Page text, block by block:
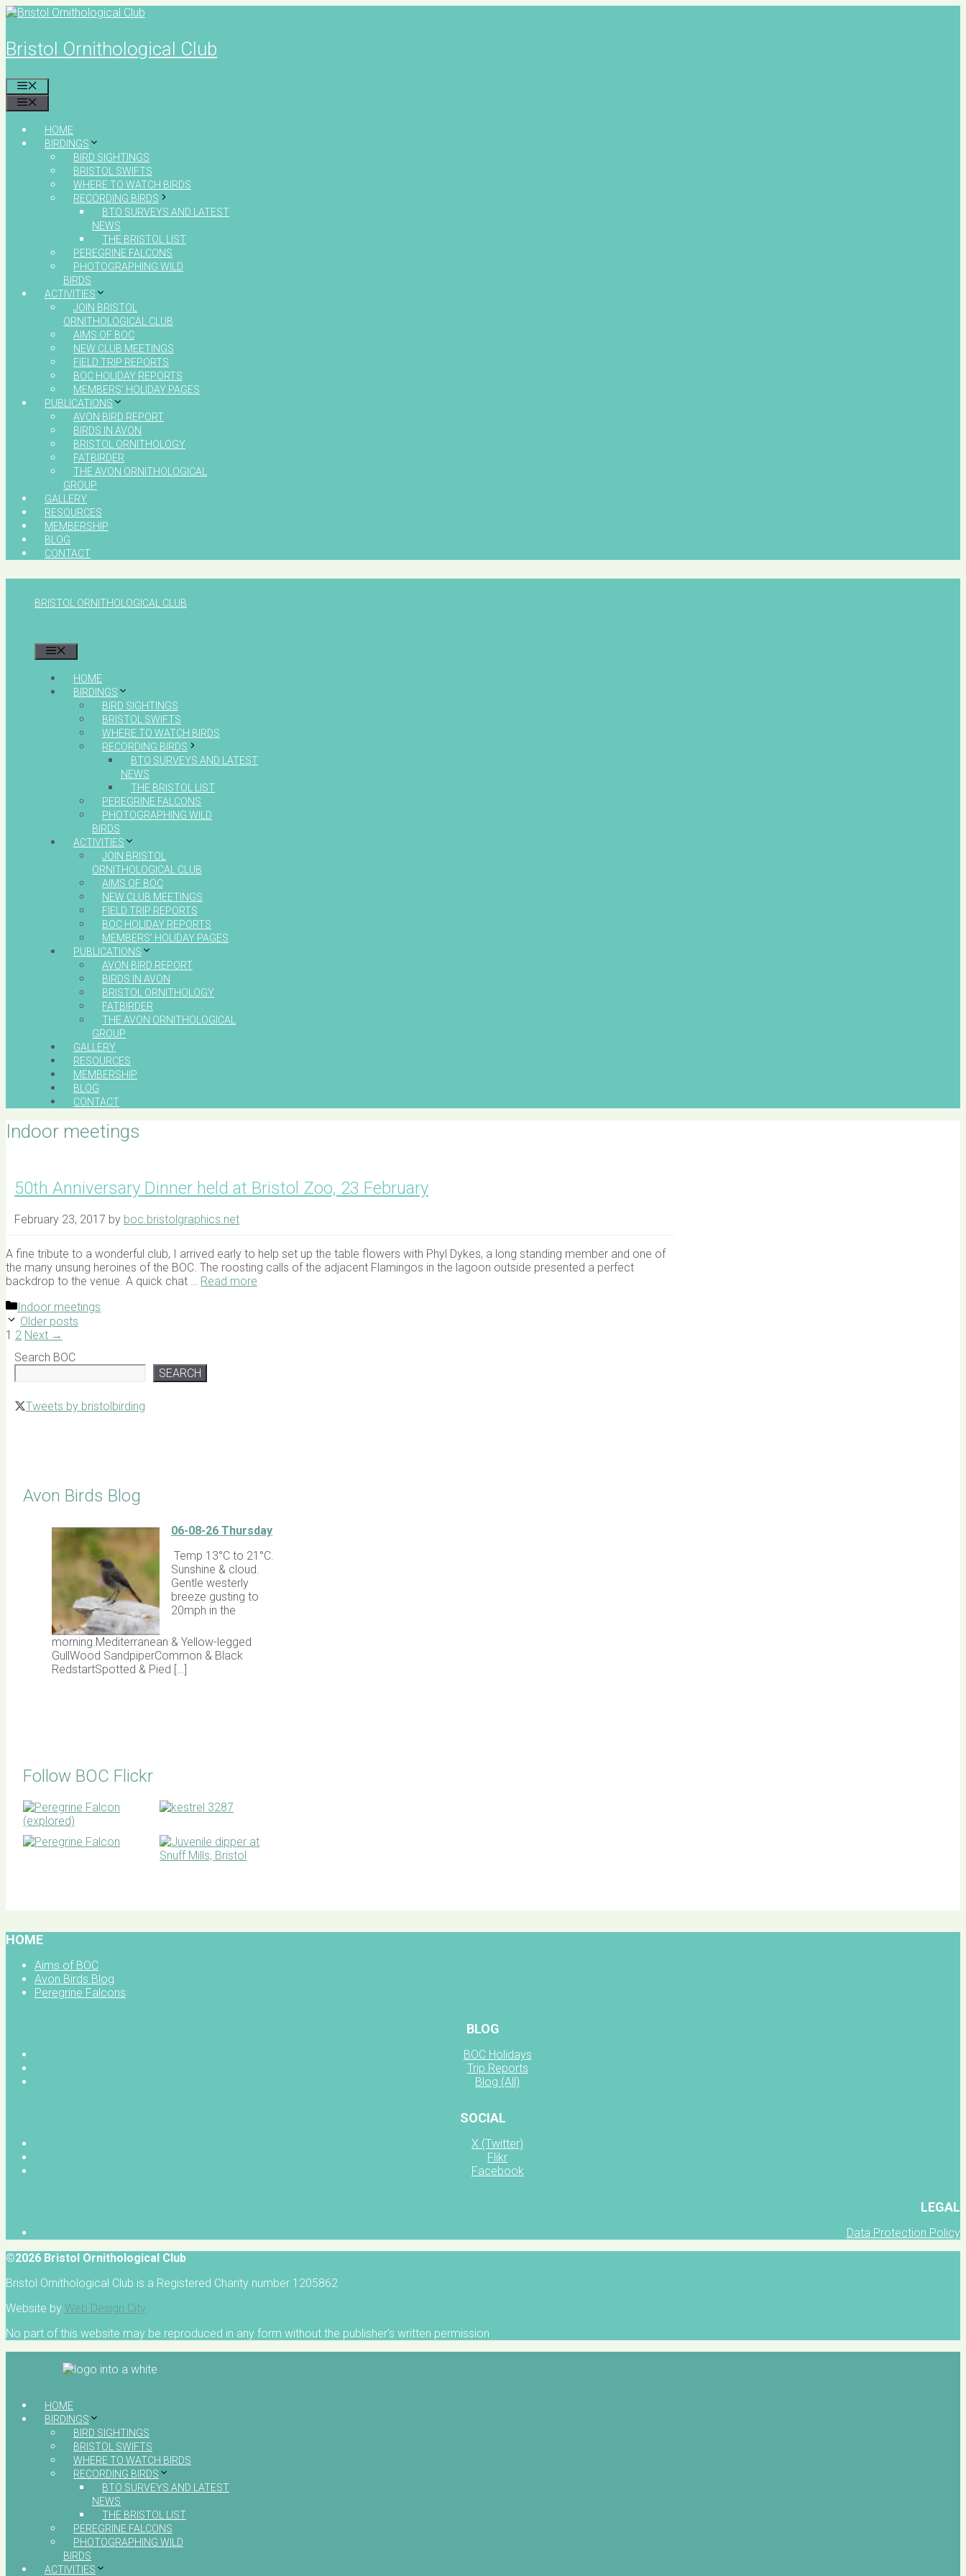
Skip
content
Bristol Ornithological Club
HOME
BIRDINGS
BIRD SIGHTINGS
BRISTOL SWIFTS
WHERE TO WATCH BIRDS
RECORDING BIRDS
BTO SURVEYS AND LATEST
NEWS
THE BRISTOL LIST
PEREGRINE FALCONS
PHOTOGRAPHING WILD
BIRDS
ACTIVITIES
JOIN BRISTOL
ORNITHOLOGICAL CLUB
AIMS OF BOC
NEW CLUB MEETINGS
FIELD TRIP REPORTS
BOC HOLIDAY REPORTS
MEMBERS’ HOLIDAY PAGES
PUBLICATIONS
AVON BIRD REPORT
BIRDS IN AVON
BRISTOL ORNITHOLOGY
FATBIRDER
THE AVON ORNITHOLOGICAL
GROUP
GALLERY
RESOURCES
MEMBERSHIP
BLOG
CONTACT
BRISTOL ORNITHOLOGICAL CLUB
HOME
BIRDINGS
BIRD SIGHTINGS
BRISTOL SWIFTS
WHERE TO WATCH BIRDS
RECORDING BIRDS
BTO SURVEYS AND LATEST
NEWS
THE BRISTOL LIST
PEREGRINE FALCONS
PHOTOGRAPHING WILD
BIRDS
ACTIVITIES
JOIN BRISTOL
ORNITHOLOGICAL CLUB
AIMS OF BOC
NEW CLUB MEETINGS
FIELD TRIP REPORTS
BOC HOLIDAY REPORTS
MEMBERS’ HOLIDAY PAGES
PUBLICATIONS
AVON BIRD REPORT
BIRDS IN AVON
BRISTOL ORNITHOLOGY
FATBIRDER
THE AVON ORNITHOLOGICAL
GROUP
GALLERY
RESOURCES
MEMBERSHIP
BLOG
CONTACT
Indoor meetings
50th Anniversary Dinner held at Bristol Zoo, 23 February
February 23, 2017 by boc.bristolgraphics.net
A fine tribute to a wonderful club, I arrived early to help set up the table flowers with Phyl Dykes, a long standing member and one of
the many unsung heroines of the BOC. The roosting calls of the adjacent Flamingos in the lagoon outside presented a perfect
backdrop to the venue. A quick chat … Read more
Categories
Indoor meetings
Older posts
Page
1 Page
2 Next →
Search BOC
SEARCH
Tweets by bristolbirding
Avon Birds Blog
06-08-26 Thursday
Temp 13°C to 21°C.
Sunshine & cloud.
Gentle westerly
breeze gusting to
20mph in the
morning.Mediterranean & Yellow-legged
GullWood SandpiperCommon & Black
RedstartSpotted & Pied […]
Follow BOC Flickr
HOME
Aims of BOC
Avon Birds Blog
Peregrine Falcons
BLOG
BOC Holidays
Trip Reports
Blog (All)
SOCIAL
X (Twitter)
Flikr
Facebook
LEGAL
Data Protection Policy
©2026 Bristol Ornithological Club
Bristol Ornithological Club is a Registered Charity number 1205862
Website by Web Design City
No part of this website may be reproduced in any form without the publisher's written permission
HOME
BIRDINGS
BIRD SIGHTINGS
BRISTOL SWIFTS
WHERE TO WATCH BIRDS
RECORDING BIRDS
BTO SURVEYS AND LATEST
NEWS
THE BRISTOL LIST
PEREGRINE FALCONS
PHOTOGRAPHING WILD
BIRDS
ACTIVITIES